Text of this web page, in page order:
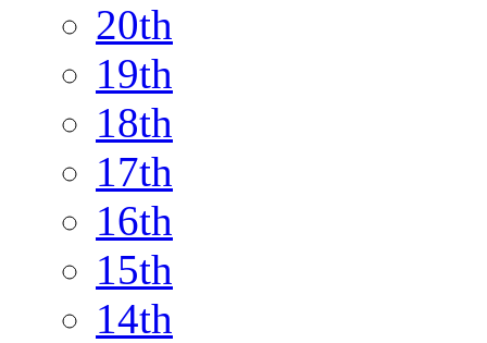
20th
19th
18th
17th
16th
15th
14th